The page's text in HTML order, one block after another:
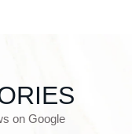
on Google